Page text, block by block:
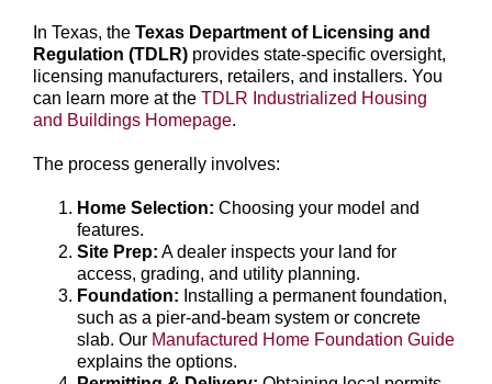
In Texas, the Texas Department of Licensing and
Regulation (TDLR)provides state-specific oversight,
licensing manufacturers, retailers, and installers. You
can learn more at the TDLR Industrialized Housing
and Buildings Homepage.
The process generally involves:
Home Selection: Choosing your model and
features.
Site Prep: A dealer inspects your land for
access, grading, and utility planning.
Foundation: Installing a permanent foundation,
such as a pier-and-beam system or concrete
slab. Our Manufactured Home Foundation Guide
explains the options.